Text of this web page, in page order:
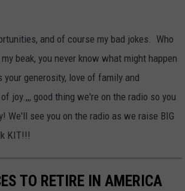
and of course my bad jokes. Who
beak, you never know what might happen
generosity, love of family and
joy.,,, good thing we're on the radio so you
We'll see you on the radio as we raise BIG
KIT!!!
TO RETIRE IN AMERICA